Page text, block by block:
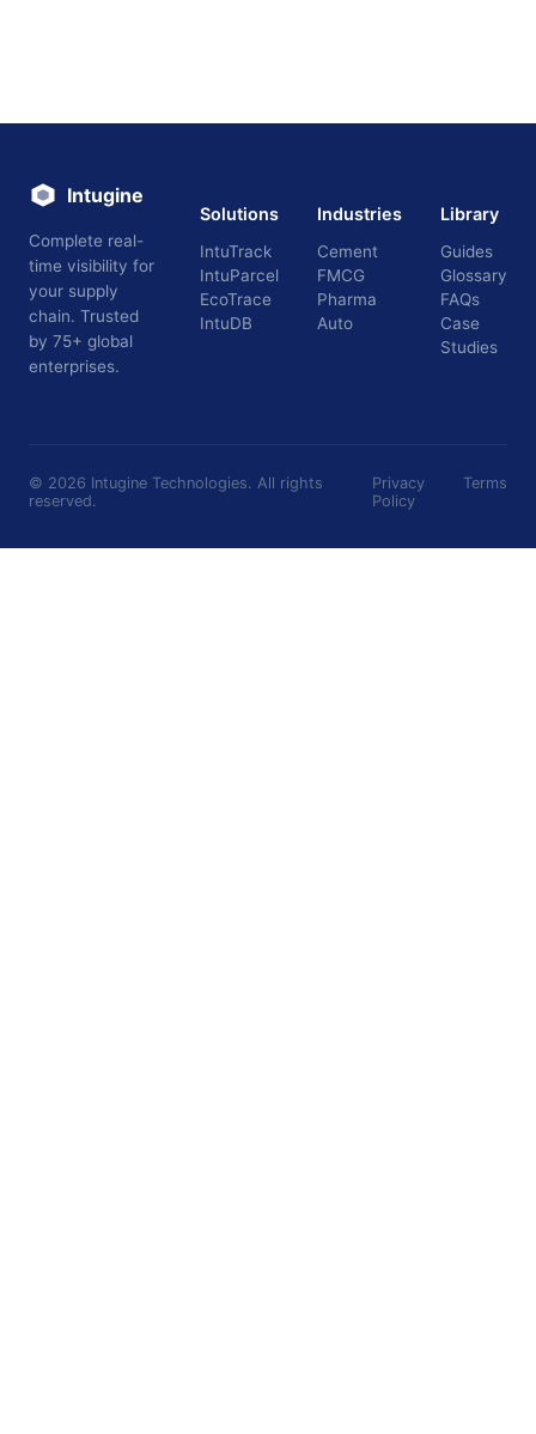
Intugine
Complete real-
time visibility for
your supply
chain. Trusted
by 75+ global
enterprises.
Solutions
IntuTrack
IntuParcel
EcoTrace
IntuDB
Industries
Cement
FMCG
Pharma
Auto
Library
Guides
Glossary
FAQs
Case
Studies
© 2026 Intugine Technologies. All rights
reserved.
Privacy
Policy
Terms